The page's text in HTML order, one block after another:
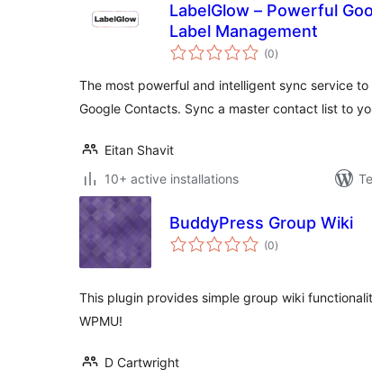
LabelGlow – Powerful
Label Management
(0total
ratings
)
The most powerful and intelligent sync service
Google Contacts. Sync a master contact list to
Eitan Shavit
10+ active installations
BuddyPress Group Wiki
(0total
ratings
)
This plugin provides simple group wiki
WPMU!
D Cartwright